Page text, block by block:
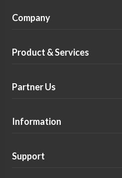
Company
Product & Services
Partner Us
Information
Support